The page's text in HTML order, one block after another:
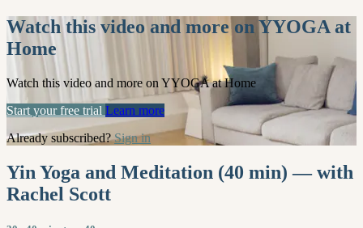
Watch this video and more on YYOGA at
Home
Watch this video and more on YYOGA at Home
Start your free trial Learn more
Already subscribed?Sign in
Yin Yoga and Meditation (40 min) — with
Rachel Scott